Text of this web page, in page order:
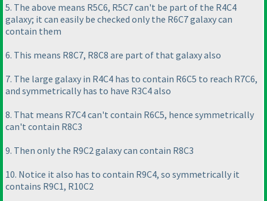
5. The above means R5C6, R5C7 can't be part of the R4C4
galaxy; it can easily be checked only the R6C7 galaxy can
contain them
6. This means R8C7, R8C8 are part of that galaxy also
7. The large galaxy in R4C4 has to contain R6C5 to reach R7C6,
and symmetrically has to have R3C4 also
8. That means R7C4 can't contain R6C5, hence symmetrically
can't contain R8C3
9. Then only the R9C2 galaxy can contain R8C3
10. Notice it also has to contain R9C4, so symmetrically it
contains R9C1, R10C2